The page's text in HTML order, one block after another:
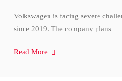
Volkswagen is facing severe
since 2019. The company plans
Read More